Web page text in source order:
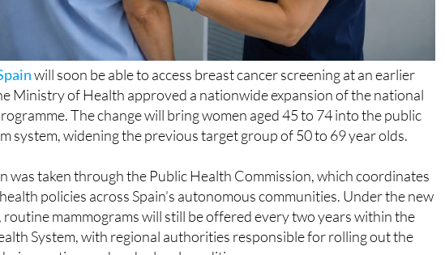
will soon be able to access breast cancer screening at an earlier
Ministry of Health approved a nationwide expansion of the national
The change will bring women aged 45 to 74 into the public
was taken through the Public Health Commission, which coordinates
policies across Spain’s autonomous communities. Under the new
mammograms will still be offered every two years within the